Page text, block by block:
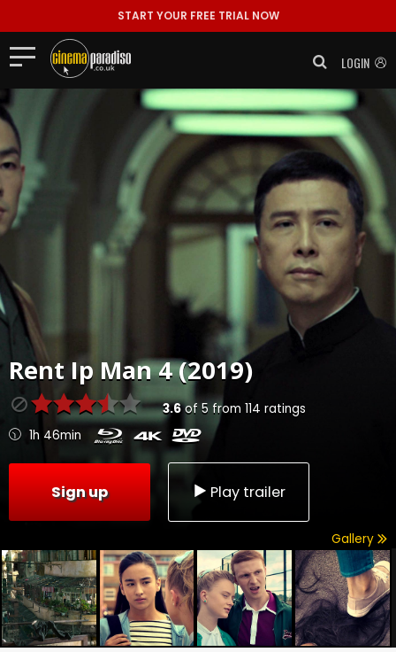
START YOUR FREE TRIAL NOW
LOGIN
Rent Ip Man 4 (2019)
3.6of 5 from 114 ratings
1h 46min
Sign up Play trailer
Gallery